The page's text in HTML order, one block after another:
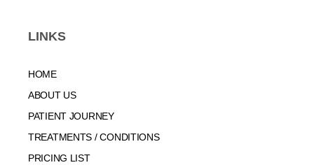
LINKS
HOME
ABOUT US
PATIENT JOURNEY
TREATMENTS / CONDITIONS
PRICING LIST